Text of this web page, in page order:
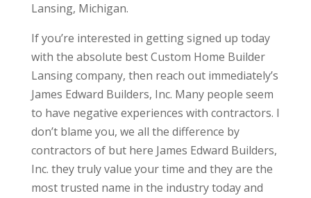
Lansing, Michigan.
If you’re interested in getting signed up today
with the absolute best Custom Home Builder
Lansing company, then reach out immediately’s
James Edward Builders, Inc. Many people seem
to have negative experiences with contractors. I
don’t blame you, we all the difference by
contractors of but here James Edward Builders,
Inc. they truly value your time and they are the
most trusted name in the industry today and